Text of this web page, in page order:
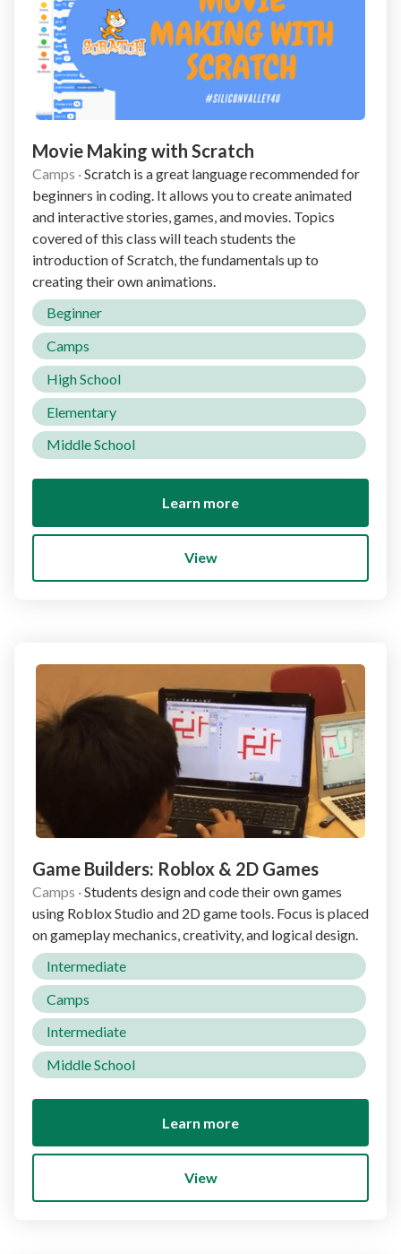
Movie Making with Scratch
Camps ·Scratch is a great language recommended for
beginners in coding. It allows you to create animated
and interactive stories, games, and movies. Topics
covered of this class will teach students the
introduction of Scratch, the fundamentals up to
creating their own animations.
Beginner
Camps
High School
Elementary
Middle School
Learn more
View
Game Builders: Roblox & 2D Games
Camps ·Students design and code their own games
using Roblox Studio and 2D game tools. Focus is placed
on gameplay mechanics, creativity, and logical design.
Intermediate
Camps
Intermediate
Middle School
Learn more
View